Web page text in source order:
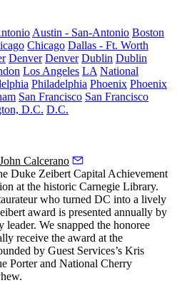
Austin - San-Antonio Boston
Chicago Dallas - Ft. Worth
Denver Denver Dublin Dublin
Los Angeles LA National
Philadelphia Phoenix Phoenix
San Francisco San Francisco
D.C. D.C.
John Calcerano
Duke Zeibert Capital Achievement
at the historic Carnegie Library.
who turned DC into a lively
award is presented annually by
We snapped the honoree
receive the award at the
by Guest Services’s Kris
Porterand National Cherry
.